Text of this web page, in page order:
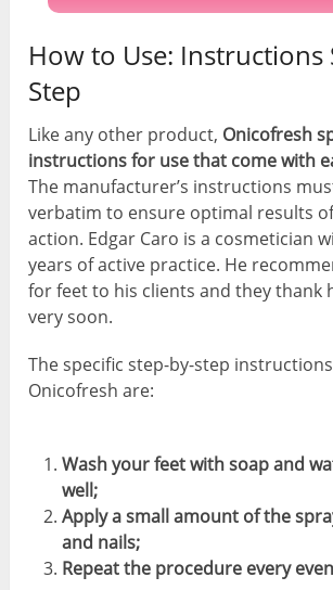
How to Use: Instructions
Step
Like any other product, Onicofresh
instructions for use that come with
The manufacturer’s instructions
verbatim to ensure optimal results
action. Edgar Caro is a cosmetician
years of active practice. He
for feet to his clients and they thank
very soon.
The specific step-by-step
Onicofresh are:
Wash your feet with soap and
well;
Apply a small amount of the
and nails;
Repeat the procedure every